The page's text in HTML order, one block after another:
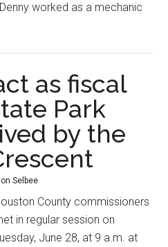
worked as a mechanic
as fiscal
Park
by the
Selbee
County commissioners
in regular session on
June 28, at 9 a.m. at